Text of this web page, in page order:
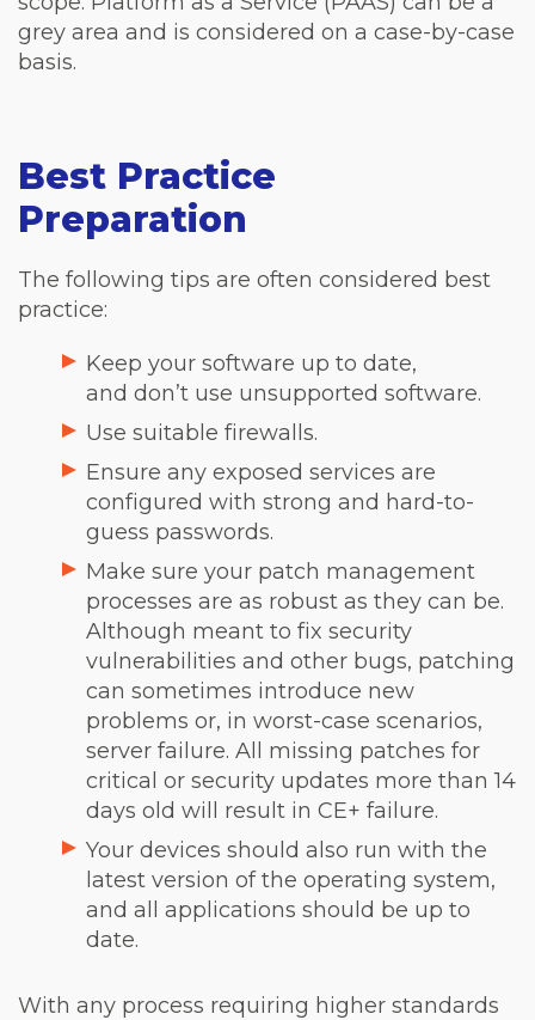
grey area and is considered on a case-by-case
basis.
Best Practice
Preparation
The following tips are often considered best
practice:
Keep your software up to date,
and don’t use unsupported software.
Use suitable firewalls.
Ensure any exposed services are
configured with strong and hard-to-
guess passwords.
Make sure your patch management
processes are as robust as they can be.
Although meant to fix security
vulnerabilities and other bugs, patching
can sometimes introduce new
problems or, in worst-case scenarios,
server failure. All missing patches for
critical or security updates more than 14
days old will result in CE+ failure.
Your devices should also run with the
latest version of the operating system,
and all applications should be up to
date.
With any process requiring higher standards